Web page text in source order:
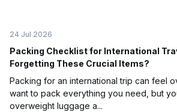
24 Jul 2026
Packing Checklist for International
Forgetting These Crucial Items?
Packing for an international trip can feel
want to pack everything you need, but
overweight luggage a...